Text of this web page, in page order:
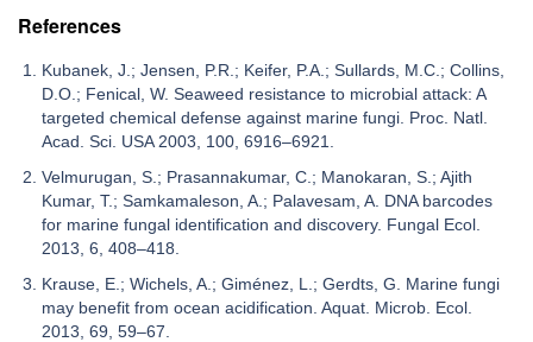
References
Kubanek, J.; Jensen, P.R.; Keifer, P.A.; Sullards, M.C.; Collins,
D.O.; Fenical, W. Seaweed resistance to microbial attack: A
targeted chemical defense against marine fungi. Proc. Natl.
Acad. Sci. USA 2003, 100, 6916–6921.
Velmurugan, S.; Prasannakumar, C.; Manokaran, S.; Ajith
Kumar, T.; Samkamaleson, A.; Palavesam, A. DNA barcodes
for marine fungal identification and discovery. Fungal Ecol.
2013, 6, 408–418.
Krause, E.; Wichels, A.; Giménez, L.; Gerdts, G. Marine fungi
may benefit from ocean acidification. Aquat. Microb. Ecol.
2013, 69, 59–67.